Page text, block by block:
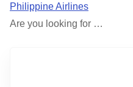
Philippine Airlines
Are you looking for …